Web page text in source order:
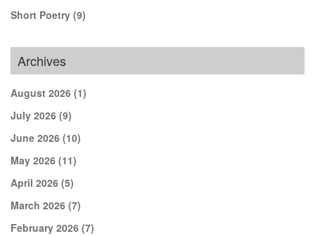
Short Poetry (9)
Archives
August 2026 (1)
July 2026 (9)
June 2026 (10)
May 2026 (11)
April 2026 (5)
March 2026 (7)
February 2026 (7)